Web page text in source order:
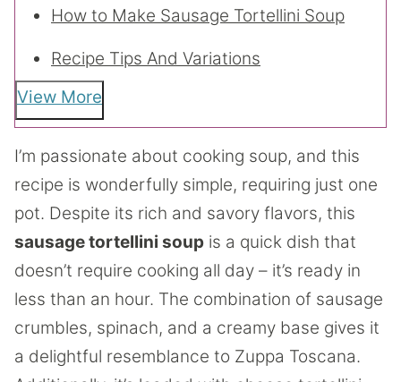
How to Make Sausage Tortellini Soup
Recipe Tips And Variations
View More
I’m passionate about cooking soup, and this
recipe is wonderfully simple, requiring just one
pot. Despite its rich and savory flavors, this
sausage tortellini soup is a quick dish that
doesn’t require cooking all day – it’s ready in
less than an hour. The combination of sausage
crumbles, spinach, and a creamy base gives it
a delightful resemblance to Zuppa Toscana.